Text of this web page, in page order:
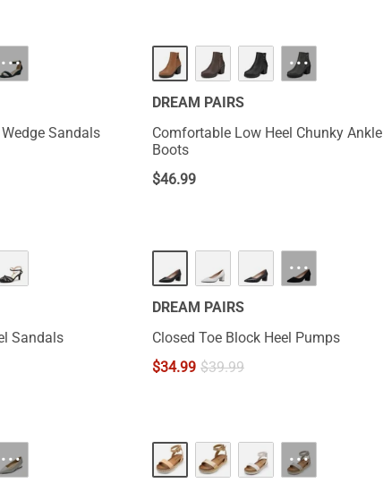
···
Sandals
···
DREAM PAIRS
Comfortable Low Heel Chunky Ankle
Boots
$46.99
Sandals
···
DREAM PAIRS
Closed Toe Block Heel Pumps
$34.99 $39.99
··· ···